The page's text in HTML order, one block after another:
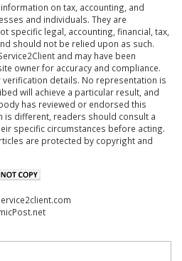
on tax, accounting, and
and individuals. They are
specific legal, accounting, financial, tax,
should not be relied upon as such.
and may have been
owner for accuracy and compliance.
details. No representation is
will achieve a particular result, and
has reviewed or endorsed this
is different, readers should consult a
specific circumstances before acting.
are protected by copyright and